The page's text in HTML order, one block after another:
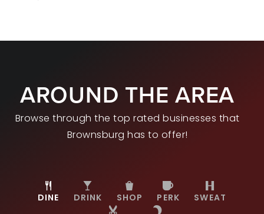
White Lick Elementary School
317-852-3126
Public KG-5
AROUND THE AREA
Browse through the top rated businesses that
Brownsburg has to offer!
DINE DRINK SHOP PERK SWEAT